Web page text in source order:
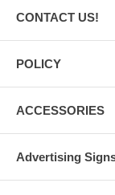
CONTACT US!
POLICY
ACCESSORIES
Advertising